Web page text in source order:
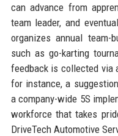
can advance from
team leader, and
organizes annual team-
such as go-karting
feedback is collected via
for instance, a
a company-wide 5S
workforce that takes
DriveTech Automotive